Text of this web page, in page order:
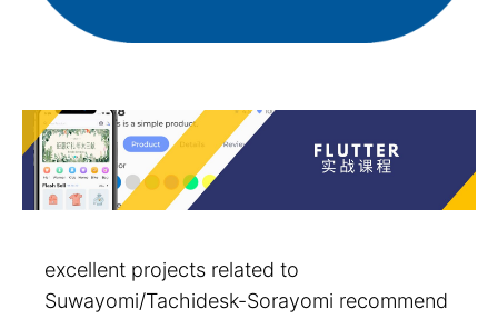
excellent projects related to
Suwayomi/Tachidesk-Sorayomi recommend